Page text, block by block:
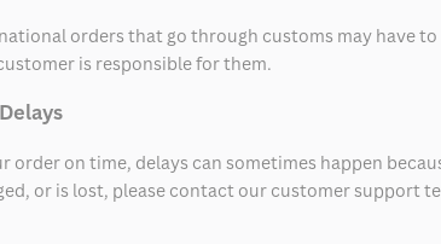
orders that go through customs may have
is responsible for them.
on time, delays can sometimes happen
or is lost, please contact our customer support